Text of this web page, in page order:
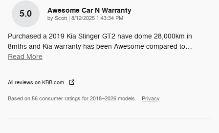
5.0 Awesome Car N Warranty
by Scott | on
8/12/2025 1:43:34 PM
Purchased a 2019 Kia Stinger GT2 have dome 28,000km in
8mths and Kia warranty has been Awesome compared to…
Read More
All reviews on KBB.com
Based on 56 consumer ratings for 2018–2026 models. Privacy